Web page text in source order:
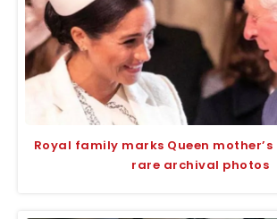
Royal family marks Queen
rare archival photos